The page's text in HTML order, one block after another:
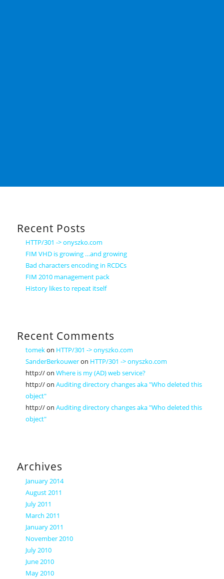
Recent Posts
HTTP/301 -> onyszko.com
FIM VHD is growing …and growing
Bad characters encoding in RCDCs
FIM 2010 management pack
History likes to repeat itself
Recent Comments
tomekon HTTP/301 -> onyszko.com
SanderBerkouweron HTTP/301 -> onyszko.com
http://onWhere is my (AD) web service?
http://onAuditing directory changes aka "Who deleted this
object"
http://onAuditing directory changes aka "Who deleted this
object"
Archives
January 2014
August 2011
July 2011
March 2011
January 2011
November 2010
July 2010
June 2010
May 2010